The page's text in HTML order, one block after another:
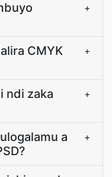
+
CMYK
+
ndi zaka
+
a
+